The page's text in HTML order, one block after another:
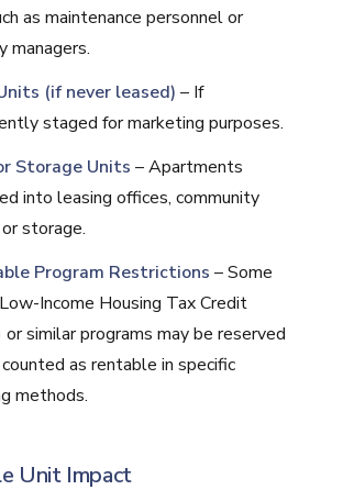
as maintenance personnel or
managers.
(if never leased) – If
staged for marketing purposes.
Storage Units – Apartments
into leasing offices, community
storage.
Program Restrictions – Some
Income Housing Tax Credit
or similar programs may be reserved
as rentable in specific
methods.
Unit Impact